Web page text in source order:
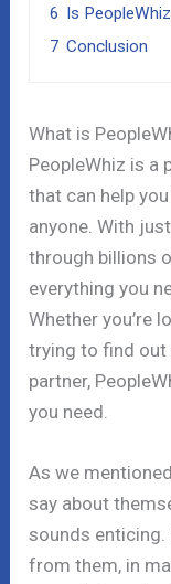
6 Is
7 Conclusion
What is
PeopleWhiz is a
that can help
anyone. With
through billions
everything you
Whether you’re
trying to find out
partner,
you need.
As we
say about
sounds enticing.
from them, in